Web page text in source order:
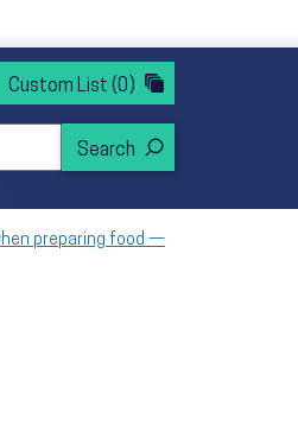
menu
sub menu
Custom List (0)
preparing food —